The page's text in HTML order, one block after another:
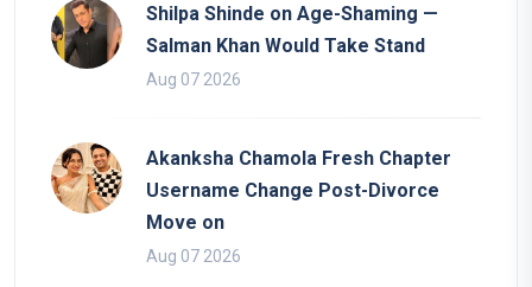
Shilpa Shinde on Age-Shaming —
Salman Khan Would Take Stand
Aug 07 2026
Akanksha Chamola Fresh Chapter
Username Change Post-Divorce
Move on
Aug 07 2026